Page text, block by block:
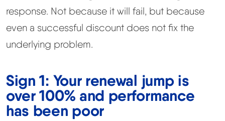
response. Not because it will fail, but because
even a successful discount does not fix the
underlying problem.
Sign 1: Your renewal jump is
over 100% and performance
has been poor